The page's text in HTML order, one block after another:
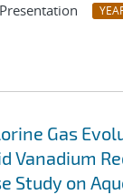
Gas
Vanadium
Study on